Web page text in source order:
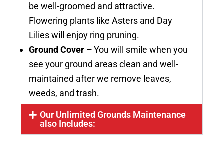
be well-groomed and attractive.
Flowering plants like Asters and Day
Lilies will enjoy ring pruning.
Ground Cover –You will smile when you
see your ground areas clean and well-
maintained after we remove leaves,
weeds, and trash.
Our Unlimited Grounds Maintenance
also Includes: